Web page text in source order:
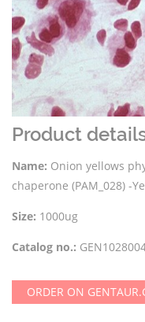
Product
Name: Onion yellows
chaperone (PAM_028) -
Size: 1000ug
Catalog no.:
ORDER ON